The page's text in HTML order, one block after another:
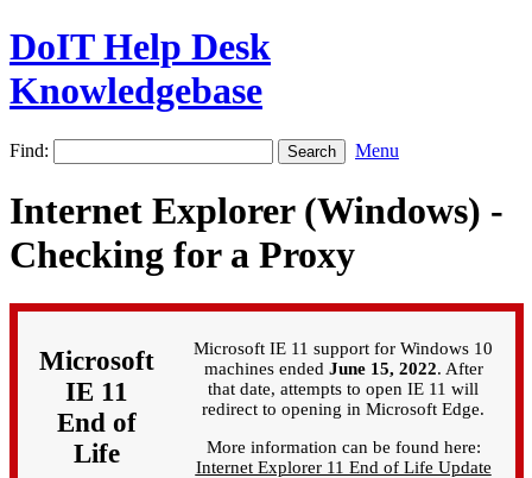
DoIT Help Desk
Knowledgebase
Find: Menu
Internet Explorer (Windows) -
Checking for a Proxy
Microsoft
IE 11
End of
Life
Microsoft IE 11 support for Windows 10
machines ended June 15, 2022. After
that date, attempts to open IE 11 will
redirect to opening in Microsoft Edge.
More information can be found here:
Internet Explorer 11 End of Life Update